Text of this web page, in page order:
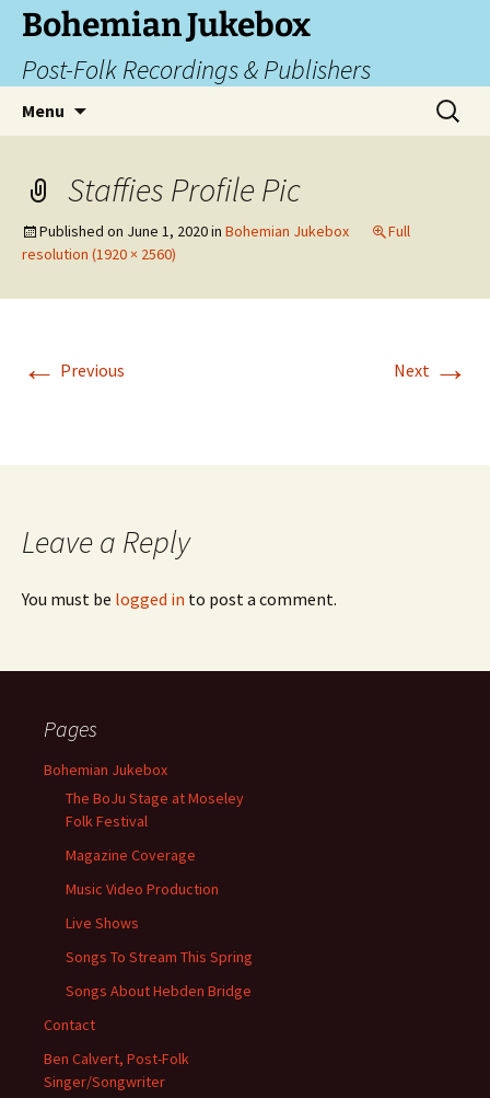
Skip
content
Bohemian Jukebox
Post-Folk Recordings & Publishers
Menu
Search
for:
Staffies Profile Pic
Published on June 1, 2020in Bohemian Jukebox
Full
resolution (1920 × 2560)
← Previous Next →
Leave a Reply
You must be logged in to post a comment.
Pages
Bohemian Jukebox
The BoJu Stage at Moseley
Folk Festival
Magazine Coverage
Music Video Production
Live Shows
Songs To Stream This Spring
Songs About Hebden Bridge
Contact
Ben Calvert, Post-Folk
Singer/Songwriter